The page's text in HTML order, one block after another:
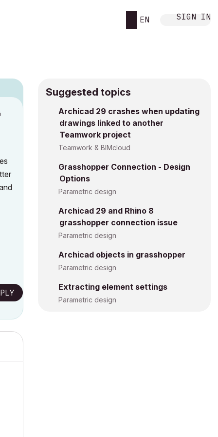
EN SIGN IN
Suggested topics
Archicad 29 crashes when updating
drawings linked to another
Teamwork project
Teamwork & BIMcloud
Grasshopper Connection - Design
Options
Parametric design
Archicad 29 and Rhino 8
grasshopper connection issue
Parametric design
Archicad objects in grasshopper
Parametric design
Extracting element settings
Parametric design